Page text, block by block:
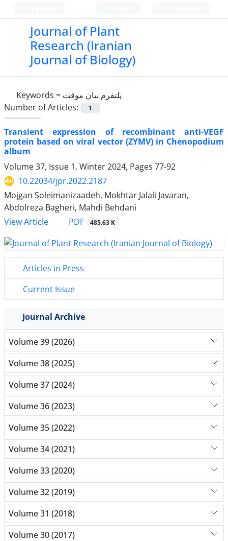
Journal of Plant
Research (Iranian
Journal of Biology)
Keywords = پلتفرم بیان موقت
Number of Articles:
1
Transient expression of recombinant anti-VEGF
protein based on viral vector (ZYMV) in Chenopodium
album
Volume 37, Issue 1, Winter 2024, Pages 77-92
10.22034/jpr.2022.2187
Mojgan Soleimanizaadeh, Mokhtar Jalali Javaran,
Abdolreza Bagheri, Mahdi Behdani
View Article
PDF 485.63 K
Articles in Press
Current Issue
Journal Archive
Volume 39 (2026)
Volume 38 (2025)
Volume 37 (2024)
Volume 36 (2023)
Volume 35 (2022)
Volume 34 (2021)
Volume 33 (2020)
Volume 32 (2019)
Volume 31 (2018)
Volume 30 (2017)